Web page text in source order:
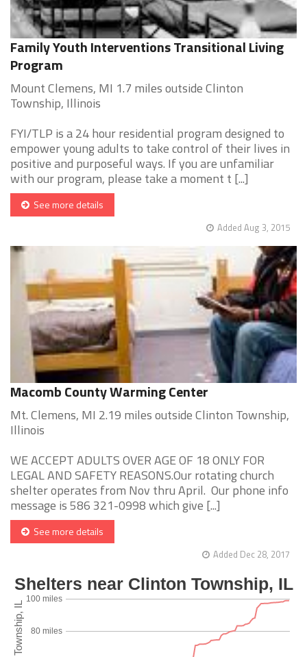
Family Youth Interventions Transitional Living
Program
Mount Clemens, MI 1.7 miles outside Clinton
Township, Illinois
FYI/TLP is a 24 hour residential program designed to
empower young adults to take control of their lives in
positive and purposeful ways. If you are unfamiliar
with our program, please take a moment t [...]
See more details
Added Aug 3, 2015
Macomb County Warming Center
Mt. Clemens, MI 2.19 miles outside Clinton Township,
Illinois
WE ACCEPT ADULTS OVER AGE OF 18 ONLY FOR
LEGAL AND SAFETY REASONS.Our rotating church
shelter operates from Nov thru April. Our phone info
message is 586 321-0998 which give [...]
See more details
Added Dec 28, 2017